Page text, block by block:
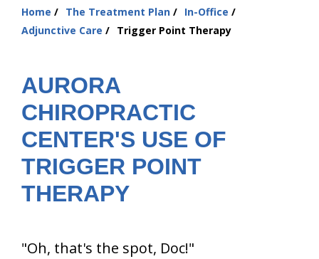
Contact Us
Home The Treatment Plan
In-Office
Adjunctive Care
Trigger Point Therapy
AURORA
CHIROPRACTIC
CENTER'S USE OF
TRIGGER POINT
THERAPY
"Oh, that's the spot, Doc!"